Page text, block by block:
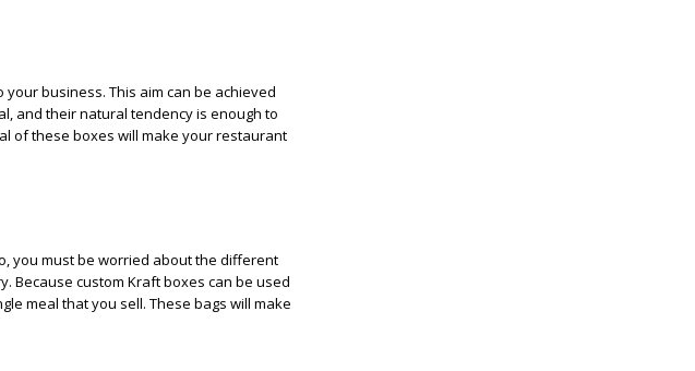
business. This aim can be achieved
and their natural tendency is enough to
of these boxes will make your restaurant
you must be worried about the different
Because custom Kraft boxes can be used
meal that you sell. These bags will make